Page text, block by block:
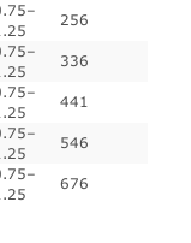
256
336
441
546
676